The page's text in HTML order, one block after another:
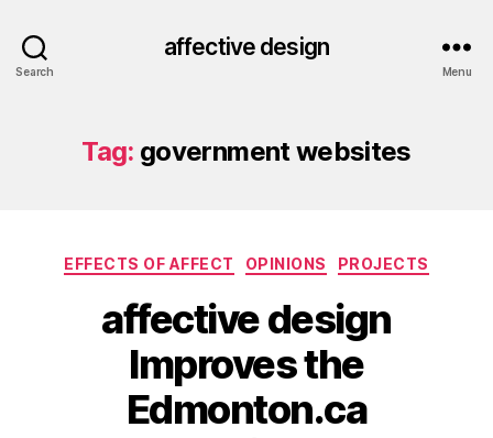
Search
affective design
Menu
Tag: government websites
Categories
EFFECTS OF AFFECT OPINIONS PROJECTS
affective design
Improves the
Edmonton.ca